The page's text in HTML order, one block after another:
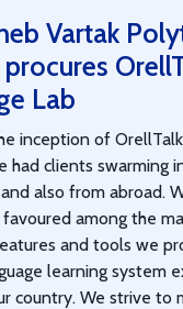
Vartak
procures
Lab
inception of
had clients swarming
also from abroad.
among the
and tools we
learning system
country. We strive to